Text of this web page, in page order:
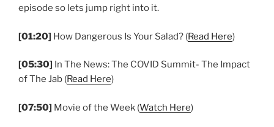
episode so lets jump right into it.
[01:20] How Dangerous Is Your Salad? (Read Here)
[05:30] In The News: The COVID Summit- The Impact
of The Jab (Read Here)
[07:50] Movie of the Week (Watch Here)